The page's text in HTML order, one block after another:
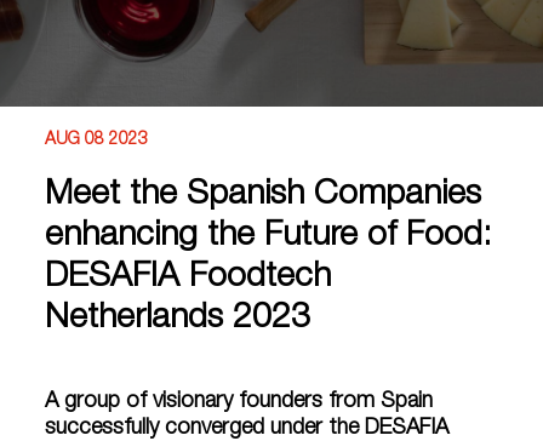
AUG 08 2023
Meet the Spanish Companies
enhancing the Future of Food:
DESAFIA Foodtech
Netherlands 2023
A group of visionary founders from Spain
successfully converged under the DESAFIA